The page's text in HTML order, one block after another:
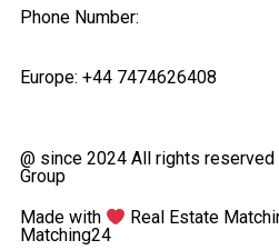
Phone Number:
Europe: +44 7474626408
@ since 2024 All rights
Group
Made with
Real Estate
Matching24